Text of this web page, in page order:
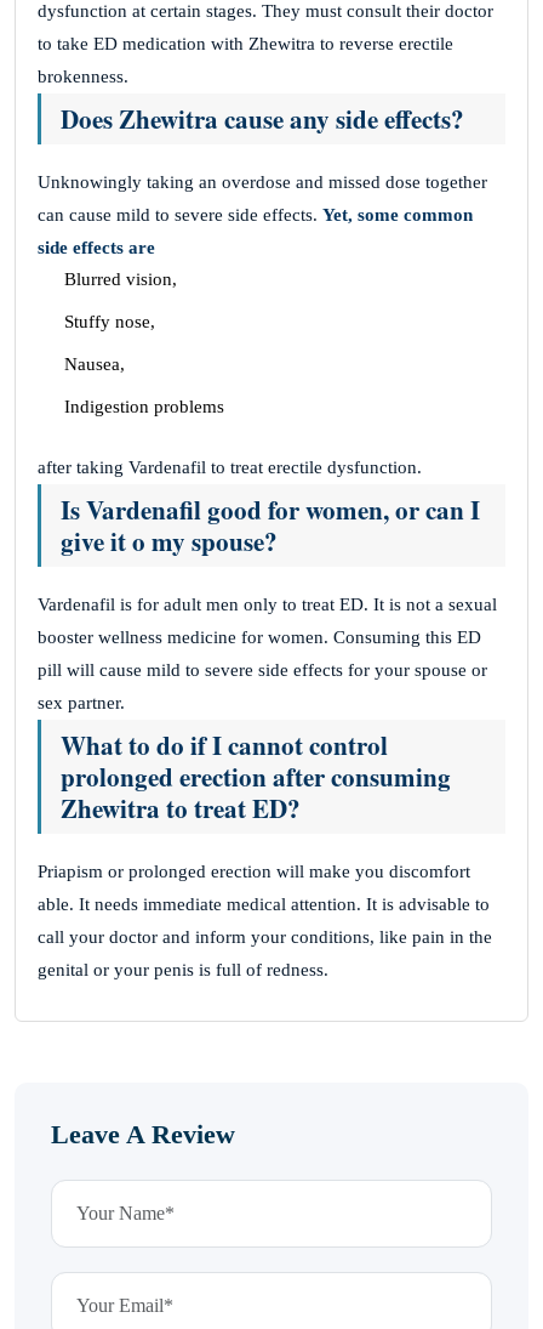
dysfunction at certain stages. They must consult their doctor
to take ED medication with Zhewitra to reverse erectile
brokenness.
Does Zhewitra cause any side effects?
Unknowingly taking an overdose and missed dose together
can cause mild to severe side effects. Yet, some common
side effects are
Blurred vision,
Stuffy nose,
Nausea,
Indigestion problems
after taking Vardenafil to treat erectile dysfunction.
Is Vardenafil good for women, or can I
give it o my spouse?
Vardenafil is for adult men only to treat ED. It is not a sexual
booster wellness medicine for women. Consuming this ED
pill will cause mild to severe side effects for your spouse or
sex partner.
What to do if I cannot control
prolonged erection after consuming
Zhewitra to treat ED?
Priapism or prolonged erection will make you discomfort
able. It needs immediate medical attention. It is advisable to
call your doctor and inform your conditions, like pain in the
genital or your penis is full of redness.
Leave A Review